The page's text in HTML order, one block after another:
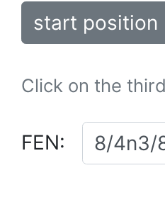
start position
Click on the
FEN: